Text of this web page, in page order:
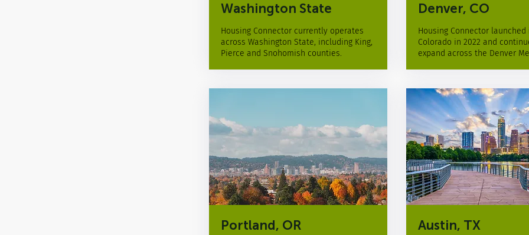
Washington State
Housing Connector currently operates
across Washington State, including King,
Pierce and Snohomish counties.
Portland, OR
Denver, CO
Housing Connector launched
Colorado in 2022 and
expand across the Denver
Austin, TX